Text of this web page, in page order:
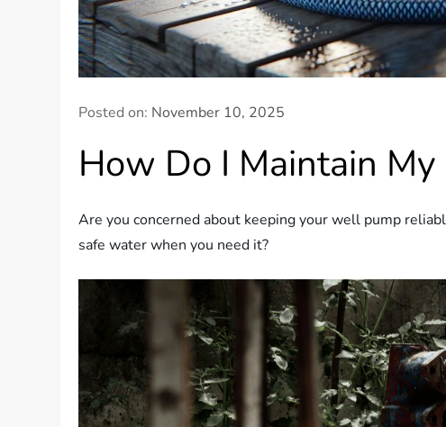
Posted on: November 10, 2025
How Do I Maintain
Are you concerned about keeping your well pump
safe water when you need it?